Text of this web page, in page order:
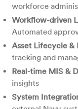
workforce
Workflow-driven
Automated
Asset Lifecycle &
tracking and
Real-time MIS &
insights
System